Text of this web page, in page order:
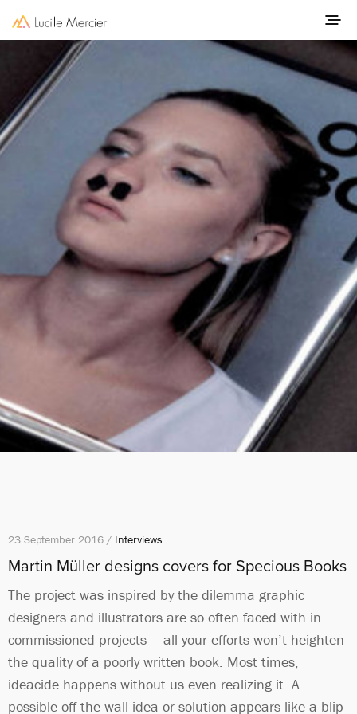
23 September 2016 / Interviews
Martin Müller designs covers for Specious Books
The project was inspired by the dilemma graphic
designers and illustrators are so often faced with in
commissioned projects – all your efforts won’t heighten
the quality of a poorly written book. Most times,
ideacide happens without us even realizing it. A
possible off-the-wall idea or solution appears like a blip